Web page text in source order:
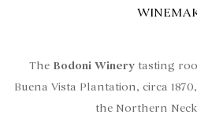
The Bodoni Winery tasting
Buena Vista Plantation, circa
the Northern